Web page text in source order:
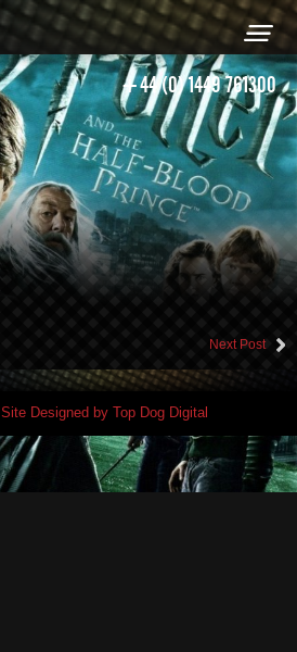
+44 (0) 1449 761300
Next Post
Site Designed by Top Dog Digital